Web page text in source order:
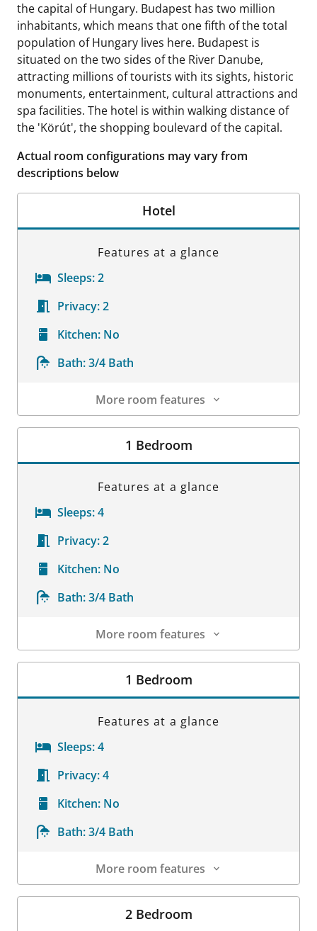
the capital of Hungary. Budapest has two million
inhabitants, which means that one fifth of the total
population of Hungary lives here. Budapest is
situated on the two sides of the River Danube,
attracting millions of tourists with its sights, historic
monuments, entertainment, cultural attractions and
spa facilities. The hotel is within walking distance of
the 'Körút', the shopping boulevard of the capital.
Actual room configurations may vary from
descriptions below
Hotel
Features at a glance
Sleeps:2
Privacy:2
Kitchen: No
Bath:3/4 Bath
More room features
Room Details
1 Bedroom
Features at a glance
Sleeps:4
Privacy:2
Kitchen: No
Bath:3/4 Bath
More room features
Room Details
1 Bedroom
Features at a glance
Sleeps:4
Privacy:4
Kitchen: No
Bath:3/4 Bath
More room features
Room Details
2 Bedroom